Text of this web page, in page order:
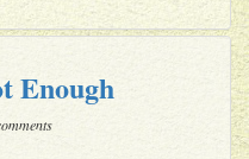
Enough